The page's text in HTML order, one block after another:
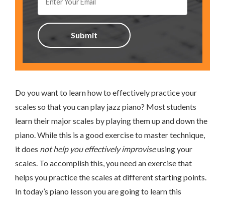
Do you want to learn how to effectively practice your
scales so that you can play jazz piano? Most students
learn their major scales by playing them up and down the
piano. While this is a good exercise to master technique,
it does not help you effectively improviseusing your
scales. To accomplish this, you need an exercise that
helps you practice the scales at different starting points.
In today’s piano lesson you are going to learn this